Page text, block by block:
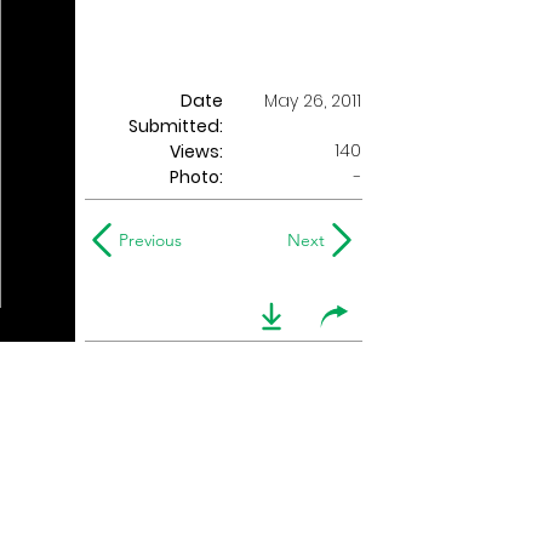
Date
Submitted:
May 26, 2011
Views:
140
Photo:
-
Previous Next